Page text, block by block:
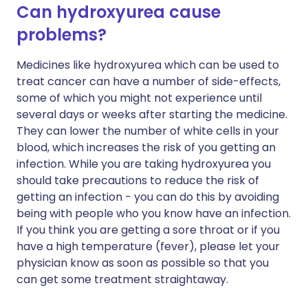
Can hydroxyurea cause
problems?
Medicines like hydroxyurea which can be used to
treat cancer can have a number of side-effects,
some of which you might not experience until
several days or weeks after starting the medicine.
They can lower the number of white cells in your
blood, which increases the risk of you getting an
infection. While you are taking hydroxyurea you
should take precautions to reduce the risk of
getting an infection - you can do this by avoiding
being with people who you know have an infection.
If you think you are getting a sore throat or if you
have a high temperature (fever), please let your
physician know as soon as possible so that you
can get some treatment straightaway.